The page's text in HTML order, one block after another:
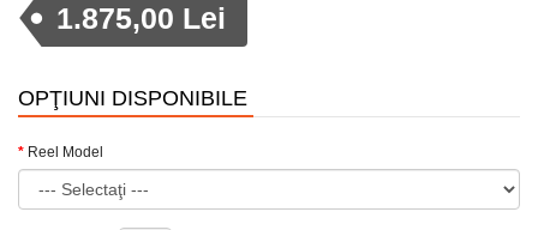
1.875,00 Lei
OPŢIUNI DISPONIBILE
Reel Model